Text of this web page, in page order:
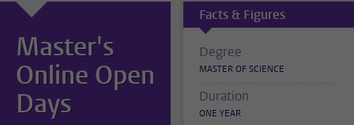
Master's
Online Open
Days
Facts & Figures
Degree
MASTER OF SCIENCE
Duration
ONE YEAR